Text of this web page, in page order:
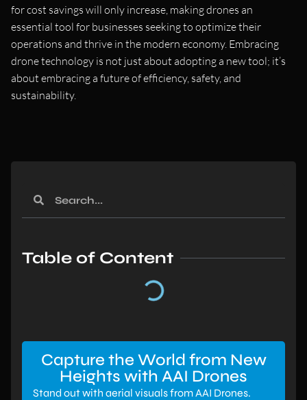
for cost savings will only increase, making drones an
essential tool for businesses seeking to optimize their
operations and thrive in the modern economy. Embracing
drone technology is not just about adopting a new tool; it’s
about embracing a future of efficiency, safety, and
sustainability.
Table of Content
Capture the World from New
Heights with AAI Drones
Stand out with aerial visuals from AAI Drones.